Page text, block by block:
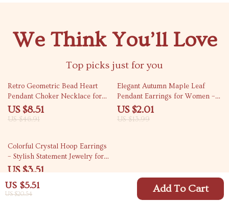
US $5.51
US $20.54 Add To Cart
We Think You’ll Love
Top picks just for you
82% off
Retro Geometric Bead Heart
Pendant Choker Necklace for
Women
US $8.51
US $46.91
86% off
Elegant Autumn Maple Leaf
Pendant Earrings for Women –
Lightweight Daily Jewelry
US $2.01
US $13.99
79% off
Colorful Crystal Hoop Earrings
– Stylish Statement Jewelry for
Women
US $3.51
US $16.49